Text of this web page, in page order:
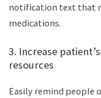
notification text that
medications.
3. Increase
resources
Easily remind people